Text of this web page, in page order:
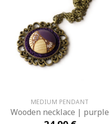
MEDIUM PENDANT
Wooden necklace | purple